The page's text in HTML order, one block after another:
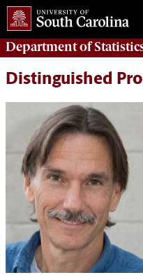
Department of
Distinguished